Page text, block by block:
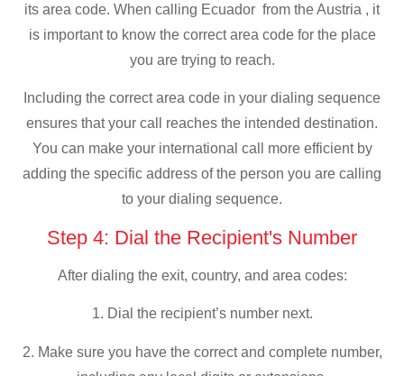
its area code. When calling Ecuador from the Austria , it
is important to know the correct area code for the place
you are trying to reach.
Including the correct area code in your dialing sequence
ensures that your call reaches the intended destination.
You can make your international call more efficient by
adding the specific address of the person you are calling
to your dialing sequence.
Step 4: Dial the Recipient's Number
After dialing the exit, country, and area codes:
1. Dial the recipient’s number next.
2. Make sure you have the correct and complete number,